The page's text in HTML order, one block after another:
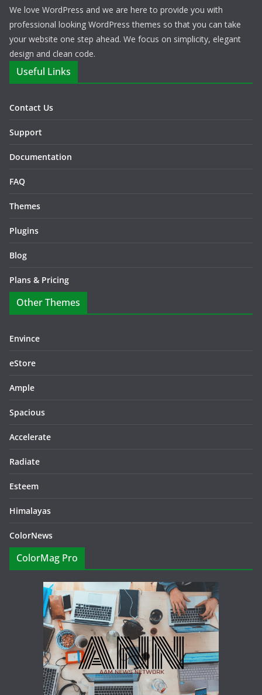
We love WordPress and we are here to provide you with
professional looking WordPress themes so that you can take
your website one step ahead. We focus on simplicity, elegant
design and clean code.
Useful Links
Contact Us
Support
Documentation
FAQ
Themes
Plugins
Blog
Plans & Pricing
Other Themes
Envince
eStore
Ample
Spacious
Accelerate
Radiate
Esteem
Himalayas
ColorNews
ColorMag Pro